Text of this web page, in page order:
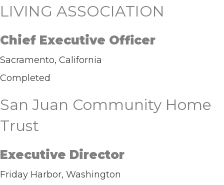
LIVING ASSOCIATION
Chief Executive Officer
Sacramento, California
Completed
San Juan Community Home
Trust
Executive Director
Friday Harbor, Washington